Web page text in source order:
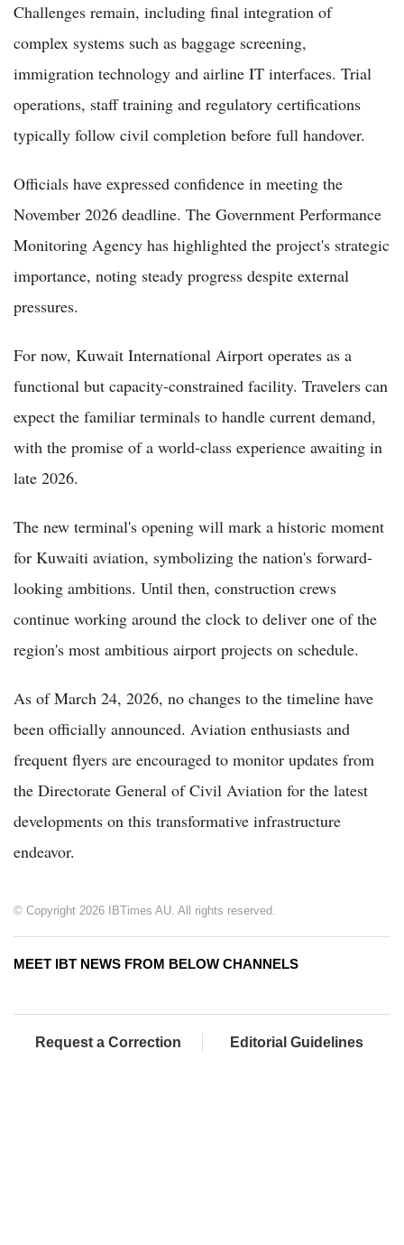
Challenges remain, including final integration of
complex systems such as baggage screening,
immigration technology and airline IT interfaces. Trial
operations, staff training and regulatory certifications
typically follow civil completion before full handover.
Officials have expressed confidence in meeting the
November 2026 deadline. The Government Performance
Monitoring Agency has highlighted the project's strategic
importance, noting steady progress despite external
pressures.
For now, Kuwait International Airport operates as a
functional but capacity-constrained facility. Travelers can
expect the familiar terminals to handle current demand,
with the promise of a world-class experience awaiting in
late 2026.
The new terminal's opening will mark a historic moment
for Kuwaiti aviation, symbolizing the nation's forward-
looking ambitions. Until then, construction crews
continue working around the clock to deliver one of the
region's most ambitious airport projects on schedule.
As of March 24, 2026, no changes to the timeline have
been officially announced. Aviation enthusiasts and
frequent flyers are encouraged to monitor updates from
the Directorate General of Civil Aviation for the latest
developments on this transformative infrastructure
endeavor.
© Copyright 2026 IBTimes AU. All rights reserved.
MEET IBT NEWS FROM BELOW CHANNELS
Request a Correction Editorial Guidelines